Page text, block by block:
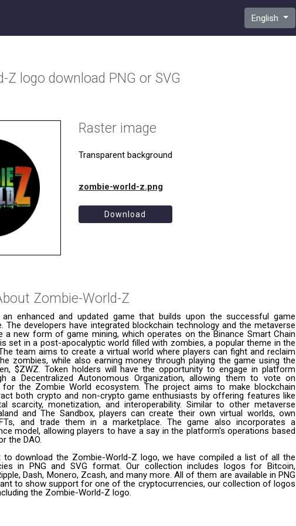
English
Z logo download PNG or SVG
Raster image
Transparent background
zombie-world-z.png
Download
Zombie-World-Z
enhanced and updated game that builds upon the successful game
The developers have integrated blockchain technology and the metaverse
a new form of game mining, which operates on the Binance Smart Chain
set in a post-apocalyptic world filled with zombies, a popular theme in the
team aims to create a virtual world where players can fight and reclaim
zombies, while also earning money through playing the game using the
$ZWZ. Token holders will have the opportunity to engage in platform
a Decentralized Autonomous Organization, allowing them to vote on
the Zombie World ecosystem. The project aims to make blockchain
both crypto and non-crypto game enthusiasts by offering features like
scarcity, monetization, and interoperability. Similar to other metaverse
and The Sandbox, players can create their own virtual worlds, own
and trade them in a marketplace. The game also incorporates a
model, allowing players to have a say in the platform's operations based
the DAO.
download the Zombie-World-Z logo, we have compiled a list of all the
in PNG and SVG format. Our collection includes logos for Bitcoin,
Dash, Monero, Zcash, and many more. All of them are available in PNG
to show support for one of the cryptocurrencies, our collection of logos
the Zombie-World-Z logo.